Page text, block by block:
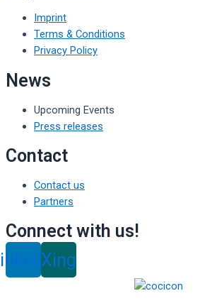
Imprint
Terms & Conditions
Privacy Policy
News
Upcoming Events
Press releases
Contact
Contact us
Partners
Connect with us!
Xing